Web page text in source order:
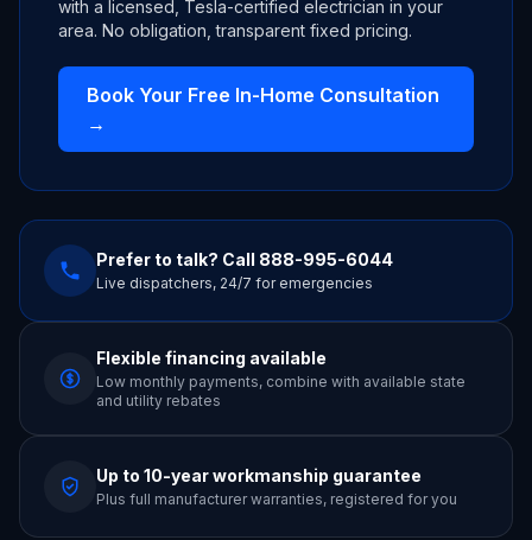
with a licensed, Tesla-certified electrician in your
area. No obligation, transparent fixed pricing.
Book Your Free In-Home Consultation
→
Prefer to talk? Call 888-995-6044
Live dispatchers, 24/7 for emergencies
Flexible financing available
Low monthly payments, combine with available state
and utility rebates
Up to 10-year workmanship guarantee
Plus full manufacturer warranties, registered for you